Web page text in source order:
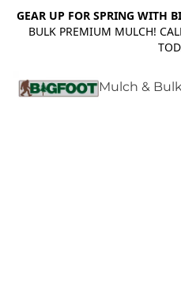
GEAR UP FOR SPRING WITH
BULK PREMIUM MULCH!
Mulch &